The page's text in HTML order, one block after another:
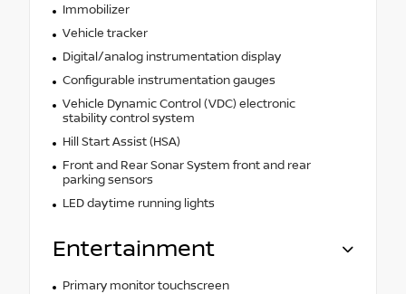
Immobilizer
Vehicle tracker
Digital/analog instrumentation display
Configurable instrumentation gauges
Vehicle Dynamic Control (VDC) electronic
stability control system
Hill Start Assist (HSA)
Front and Rear Sonar System front and rear
parking sensors
LED daytime running lights
Entertainment
Primary monitor touchscreen